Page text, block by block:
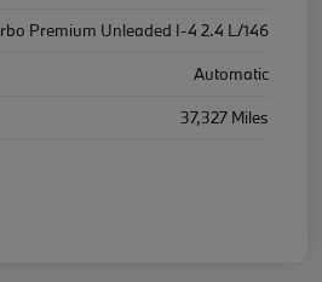
Premium Unleaded I-4 2.4 L/146
Automatic
37,327 Miles